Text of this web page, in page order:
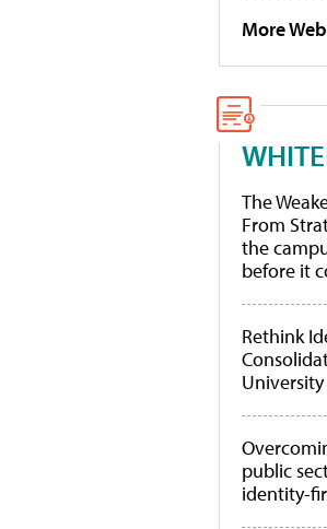
More
The
From
the
before it
Rethink
University
public
identity-